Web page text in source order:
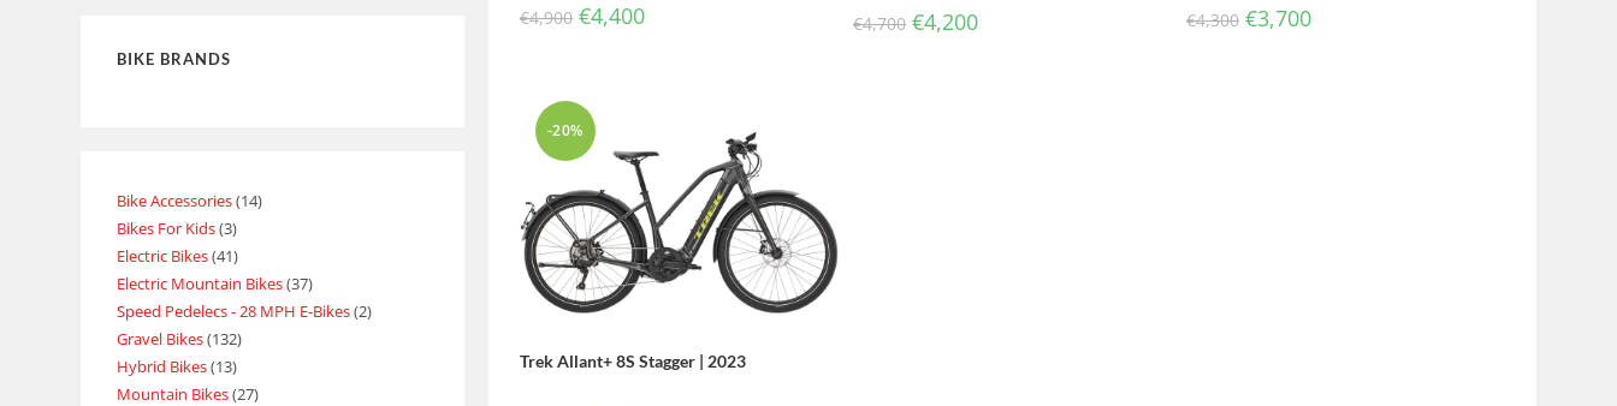
€4,900 €4,400 €4,700 €4,200 €4,300 €3,700
-20%
Trek Allant+ 8S Stagger | 2023
BIKE BRANDS
Bike Accessories 14
Bikes For Kids 3
Electric Bikes 41
Electric Mountain Bikes 37
Speed Pedelecs - 28 MPH E-Bikes 2
Gravel Bikes 132
Hybrid Bikes 13
Mountain Bikes 27